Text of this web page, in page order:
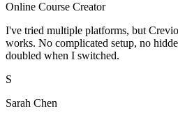
Online Course Creator
I've tried multiple platforms, but
works. No complicated setup, no
doubled when I switched.
S
Sarah Chen